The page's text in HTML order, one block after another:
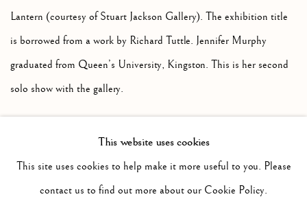
Lantern (courtesy of Stuart Jackson Gallery). The exhibition title
is borrowed from a work by Richard Tuttle. Jennifer Murphy
graduated from Queen’s University, Kingston. This is her second
solo show with the gallery.
JENNIFER MURPHY
This website uses cookies
This site uses cookies to help make it more useful to you. Please
contact us to find out more about our Cookie Policy.